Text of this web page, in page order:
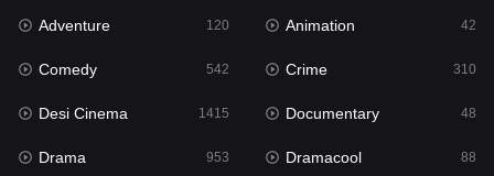
Fantasy
Gujarati 1
Hdmovie2
Hindi
Adventure 120 Animation 42
Comedy 542 Crime 310
Desi Cinema 1415 Documentary 48
Drama 953 Dramacool 88